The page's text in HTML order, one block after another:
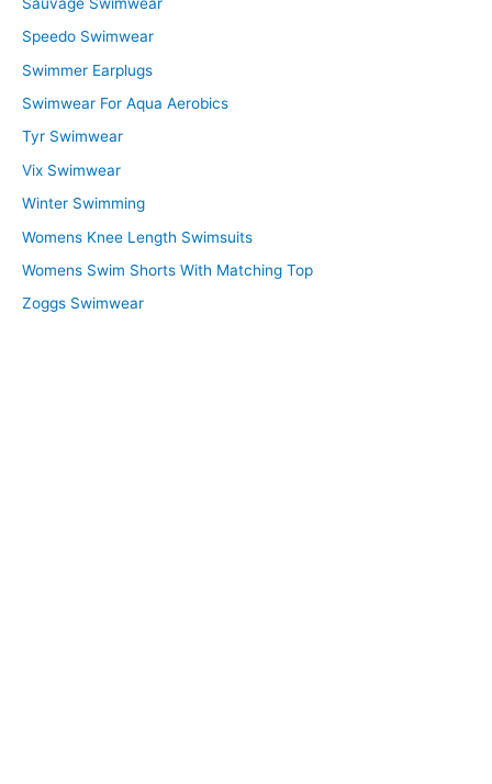
Speedo Swimwear
Swimmer Earplugs
Swimwear For Aqua Aerobics
Tyr Swimwear
Vix Swimwear
Winter Swimming
Womens Knee Length Swimsuits
Womens Swim Shorts With Matching Top
Zoggs Swimwear